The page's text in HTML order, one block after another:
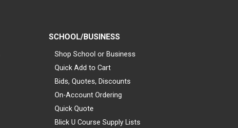
SCHOOL/BUSINESS
Shop School or Business
Quick Add to Cart
Bids, Quotes, Discounts
On-Account Ordering
Quick Quote
Blick U Course Supply Lists